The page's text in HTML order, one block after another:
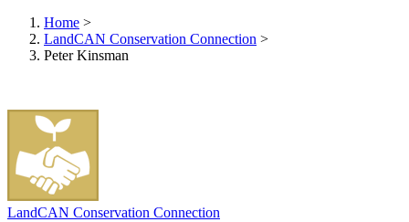
Home >
LandCAN Conservation Connection >
Peter Kinsman
LandCAN Conservation Connection